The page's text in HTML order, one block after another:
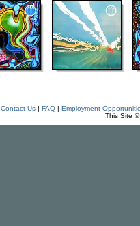
Contact Us| FAQ| Employment
This Site